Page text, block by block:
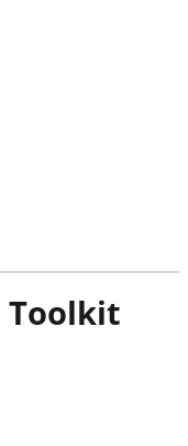
Toolkit